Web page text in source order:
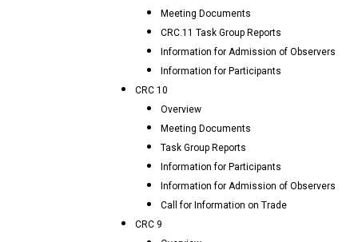
Meeting Documents
CRC.11 Task Group Reports
Information for Admission of Observers
Information for Participants
CRC 10
Overview
Meeting Documents
Task Group Reports
Information for Participants
Information for Admission of Observers
Call for Information on Trade
CRC 9